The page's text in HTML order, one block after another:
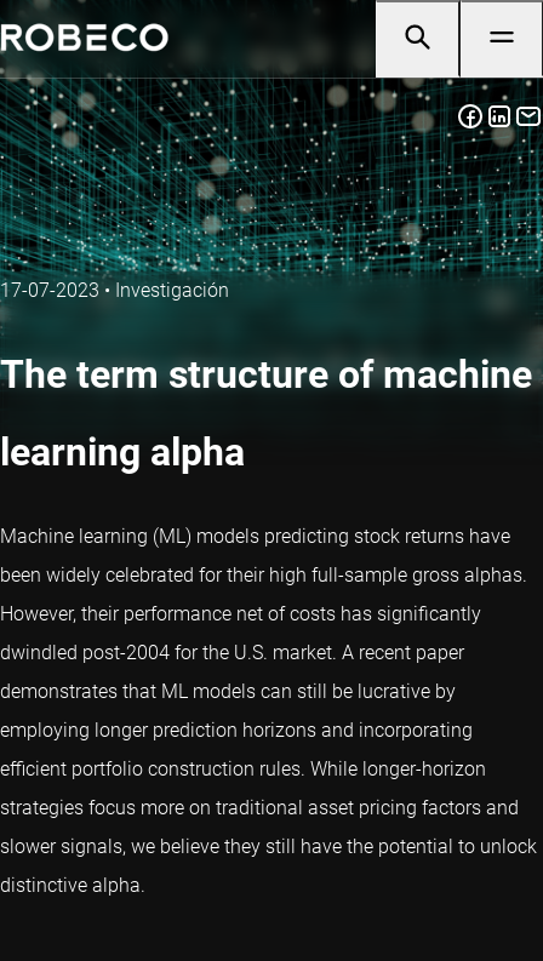
17-07-2023 • Investigación
The term structure of machine
learning alpha
Machine learning (ML) models predicting stock returns have
been widely celebrated for their high full-sample gross alphas.
However, their performance net of costs has significantly
dwindled post-2004 for the U.S. market. A recent paper
demonstrates that ML models can still be lucrative by
employing longer prediction horizons and incorporating
efficient portfolio construction rules. While longer-horizon
strategies focus more on traditional asset pricing factors and
slower signals, we believe they still have the potential to unlock
distinctive alpha.